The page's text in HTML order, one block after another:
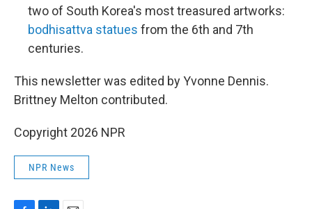
two of South Korea's most treasured artworks:
bodhisattva statues from the 6th and 7th
centuries.
This newsletter was edited by Yvonne Dennis.
Brittney Melton contributed.
Copyright 2026 NPR
NPR News